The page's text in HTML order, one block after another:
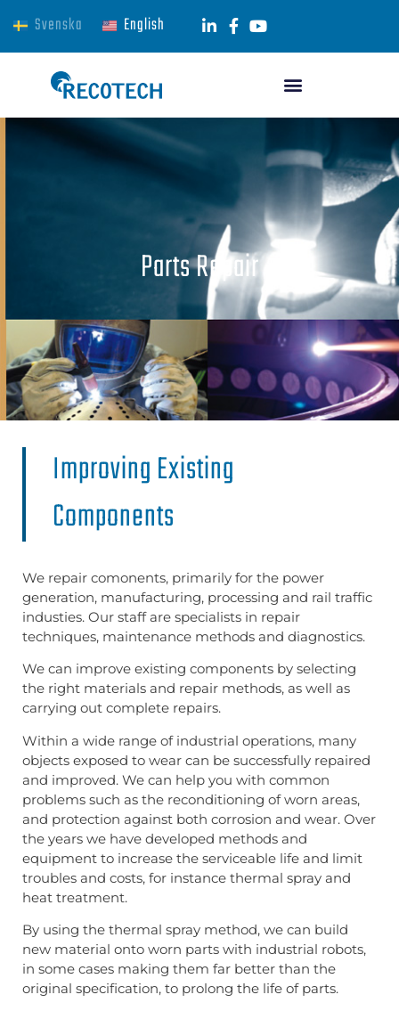
Svenska English
Parts Repair
Improving Existing
Components​
We repair comonents, primarily for the power
generation, manufacturing, processing and rail traffic
industies. Our staff are specialists in repair
techniques, maintenance methods and diagnostics.
We can improve existing components by selecting
the right materials and repair methods, as well as
carrying out complete repairs.
Within a wide range of industrial operations, many
objects exposed to wear can be successfully repaired
and improved. We can help you with common
problems such as the reconditioning of worn areas,
and protection against both corrosion and wear. Over
the years we have developed methods and
equipment to increase the serviceable life and limit
troubles and costs, for instance thermal spray and
heat treatment.
By using the thermal spray method, we can build
new material onto worn parts with industrial robots,
in some cases making them far better than the
original specification, to prolong the life of parts.